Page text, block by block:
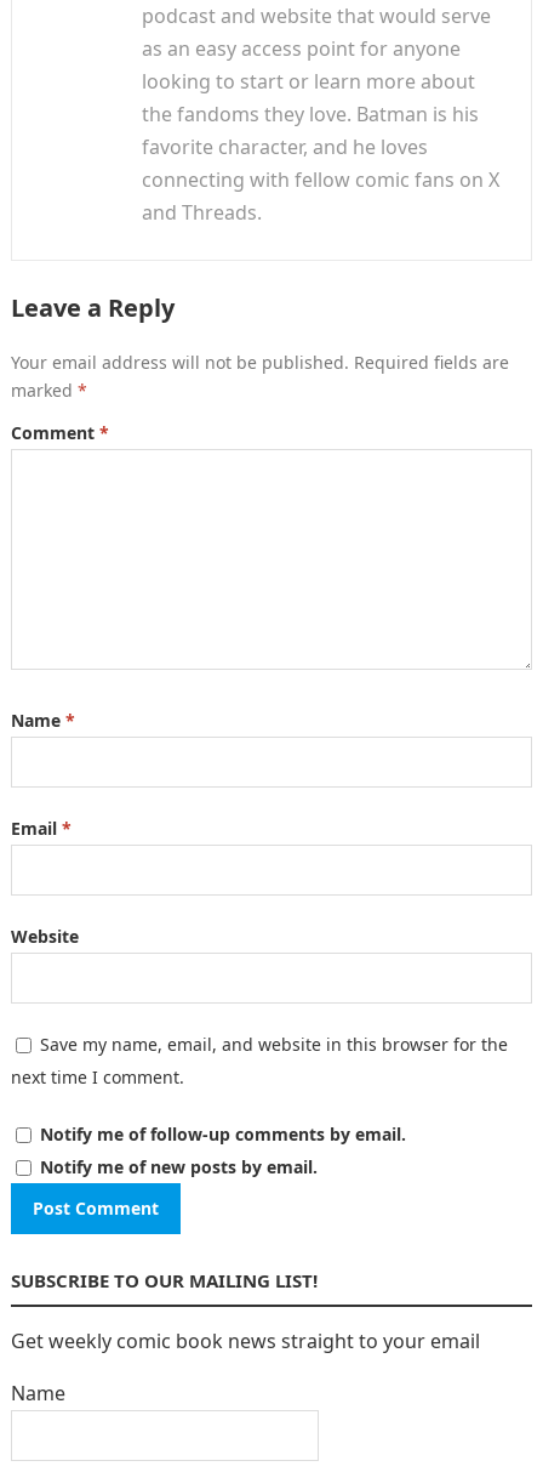
podcast and website that would serve
as an easy access point for anyone
looking to start or learn more about
the fandoms they love. Batman is his
favorite character, and he loves
connecting with fellow comic fans on X
and Threads.
Leave a Reply
Your email address will not be published. Required fields are
marked *
Comment *
Name *
Email *
Website
Save my name, email, and website in this browser for the
next time I comment.
Notify me of follow-up comments by email.
Notify me of new posts by email.
SUBSCRIBE TO OUR MAILING LIST!
Get weekly comic book news straight to your email
Name